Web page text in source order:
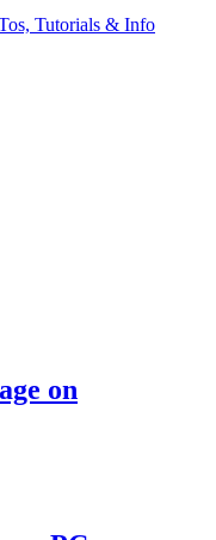
Tutorials & Info
on